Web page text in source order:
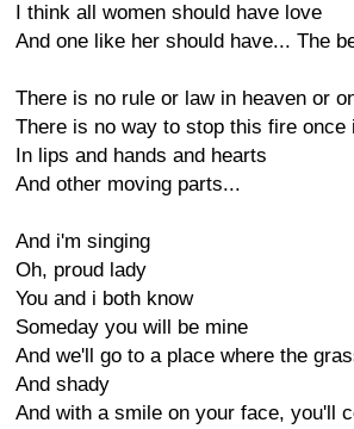
I think all women should have love
And one like her should have... The
There is no rule or law in heaven or
There is no way to stop this fire once
In lips and hands and hearts
And other moving parts...
And i'm singing
Oh, proud lady
You and i both know
Someday you will be mine
And we'll go to a place where the
And shady
And with a smile on your face, you'll